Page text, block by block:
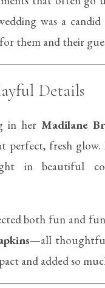
was a
them and their
Details
in her Madilane
perfect, fresh
in beautiful
both fun and
—all
and added so